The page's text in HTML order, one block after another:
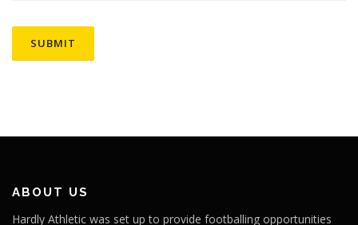
ABOUT US
Hardly Athletic was set up to provide footballing opportunities